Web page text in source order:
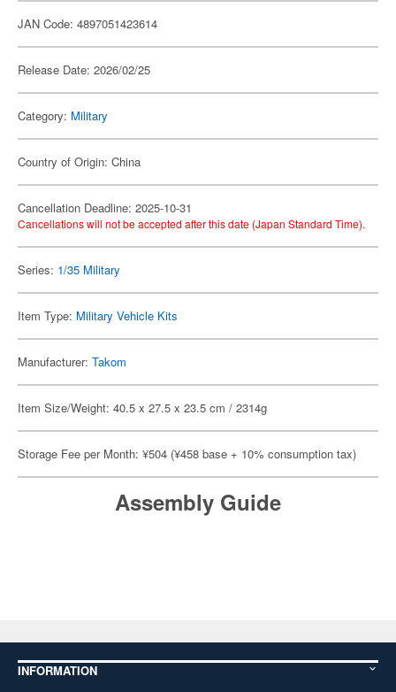
JAN Code: 4897051423614
Release Date: 2026/02/25
Category: Military
Country of Origin: China
Cancellation Deadline: 2025-10-31
Cancellations will not be accepted after this date (Japan Standard Time).
Series: 1/35 Military
Item Type: Military Vehicle Kits
Manufacturer: Takom
Item Size/Weight: 40.5 x 27.5 x 23.5 cm / 2314g
Storage Fee per Month: ¥504 (¥458 base + 10% consumption tax)
Assembly Guide
INFORMATION